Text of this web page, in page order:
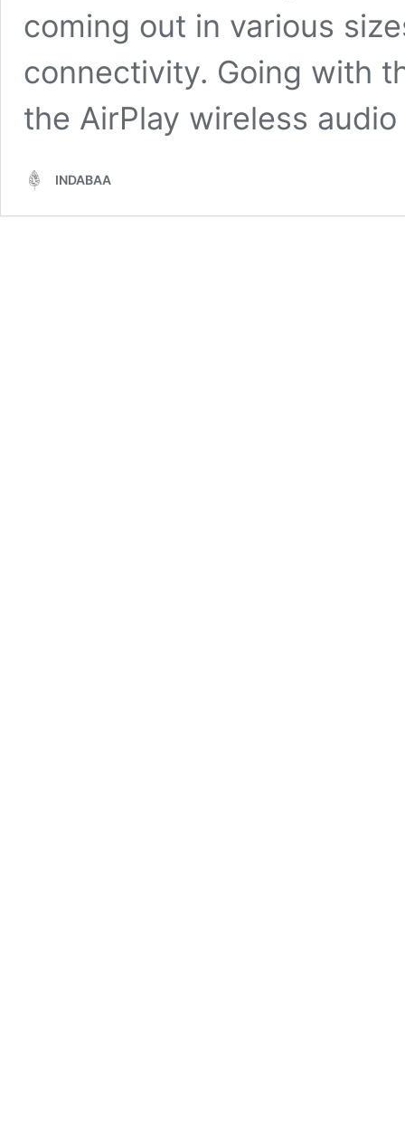
coming out in various
connectivity. Going with
the AirPlay wireless
INDABAA